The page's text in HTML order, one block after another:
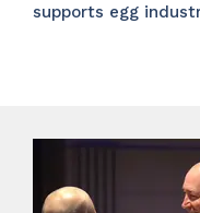
supports egg